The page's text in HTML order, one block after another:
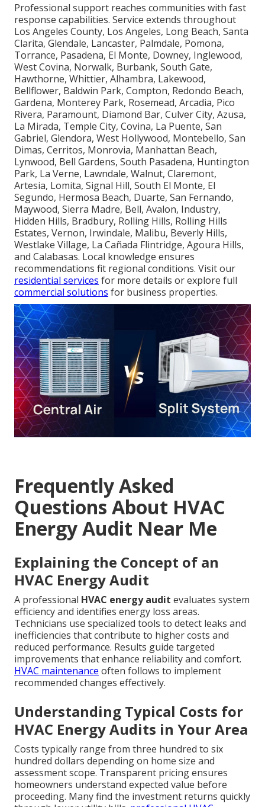
Professional support reaches communities with fast
response capabilities. Service extends throughout
Los Angeles County, Los Angeles, Long Beach, Santa
Clarita, Glendale, Lancaster, Palmdale, Pomona,
Torrance, Pasadena, El Monte, Downey, Inglewood,
West Covina, Norwalk, Burbank, South Gate,
Hawthorne, Whittier, Alhambra, Lakewood,
Bellflower, Baldwin Park, Compton, Redondo Beach,
Gardena, Monterey Park, Rosemead, Arcadia, Pico
Rivera, Paramount, Diamond Bar, Culver City, Azusa,
La Mirada, Temple City, Covina, La Puente, San
Gabriel, Glendora, West Hollywood, Montebello, San
Dimas, Cerritos, Monrovia, Manhattan Beach,
Lynwood, Bell Gardens, South Pasadena, Huntington
Park, La Verne, Lawndale, Walnut, Claremont,
Artesia, Lomita, Signal Hill, South El Monte, El
Segundo, Hermosa Beach, Duarte, San Fernando,
Maywood, Sierra Madre, Bell, Avalon, Industry,
Hidden Hills, Bradbury, Rolling Hills, Rolling Hills
Estates, Vernon, Irwindale, Malibu, Beverly Hills,
Westlake Village, La Cañada Flintridge, Agoura Hills,
and Calabasas. Local knowledge ensures
recommendations fit regional conditions. Visit our
residential services for more details or explore full
commercial solutions for business properties.
Frequently Asked
Questions About HVAC
Energy Audit Near Me
Explaining the Concept of an
HVAC Energy Audit
A professional HVAC energy audit evaluates system
efficiency and identifies energy loss areas.
Technicians use specialized tools to detect leaks and
inefficiencies that contribute to higher costs and
reduced performance. Results guide targeted
improvements that enhance reliability and comfort.
HVAC maintenance often follows to implement
recommended changes effectively.
Understanding Typical Costs for
HVAC Energy Audits in Your Area
Costs typically range from three hundred to six
hundred dollars depending on home size and
assessment scope. Transparent pricing ensures
homeowners understand expected value before
proceeding. Many find the investment returns quickly